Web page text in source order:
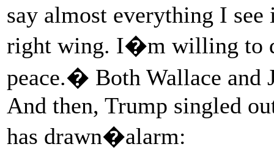
say almost everything I
right wing. I�m willing to
peace.� Both Wallace
And then, Trump singled
has drawn�alarm: